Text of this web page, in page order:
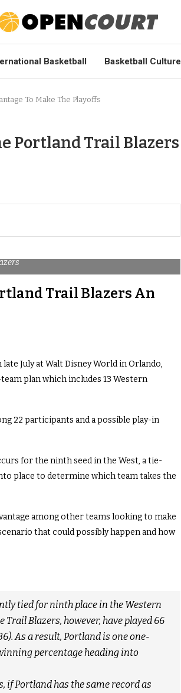
Basketball Basketball Culture
To Make The Playoffs
Portland Trail Blazers
Trail Blazers An
July at Walt Disney World in Orlando,
plan which includes 13 Western
22 participants and a possible play-in
for the ninth seed in the West, a tie-
place to determine which team takes the
among other teams looking to make
that could possibly happen and how
tied for ninth place in the Western
Blazers, however, have played 66
As a result, Portland is one one-
percentage heading into
if Portland has the same record as